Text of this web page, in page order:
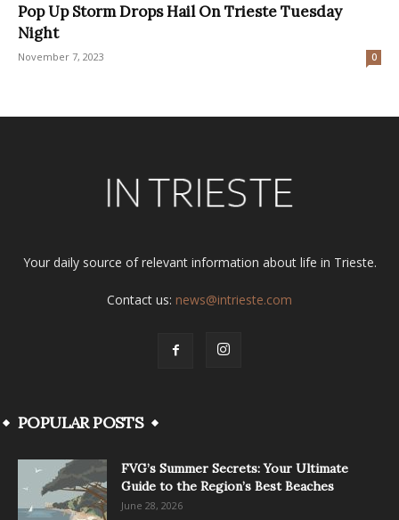
Pop Up Storm Drops Hail On Trieste Tuesday
Night
November 7, 2023 0
Your daily source of relevant information about life in Trieste.
Contact us: news@intrieste.com
POPULAR POSTS
FVG’s Summer Secrets: Your Ultimate
Guide to the Region’s Best Beaches
June 28, 2026